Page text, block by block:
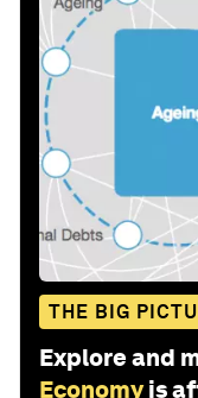
THE BIG
Explore and
Economy is